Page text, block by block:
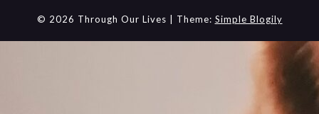
© 2026 Through Our Lives | Theme: Simple Blogily